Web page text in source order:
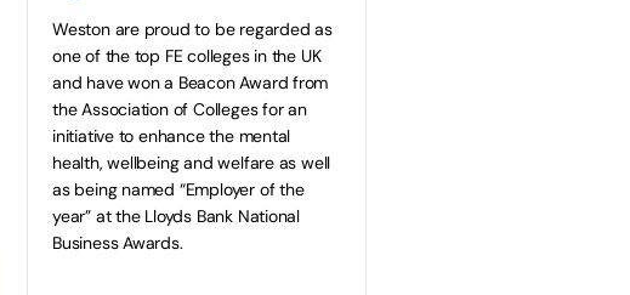
Weston are proud to be regarded as
one of the top FE colleges in the UK
and have won a Beacon Award from
the Association of Colleges for an
initiative to enhance the mental
health, wellbeing and welfare as well
as being named “Employer of the
year” at the Lloyds Bank National
Business Awards.